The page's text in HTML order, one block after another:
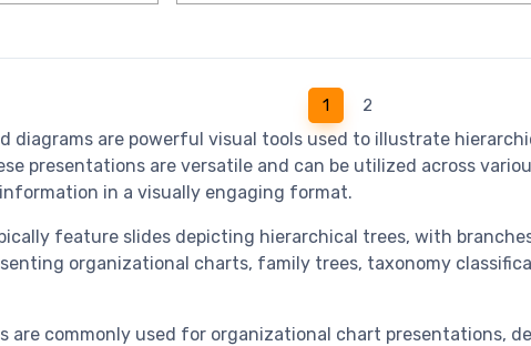
1 2
diagrams are powerful visual tools used to illustrate
presentations are versatile and can be utilized across
in a visually engaging format.
feature slides depicting hierarchical trees, with
organizational charts, family trees, taxonomy
are commonly used for organizational chart presentations,